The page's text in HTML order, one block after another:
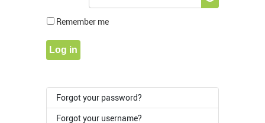
Show
Remember me
Log in
Forgot your password?
Forgot your username?